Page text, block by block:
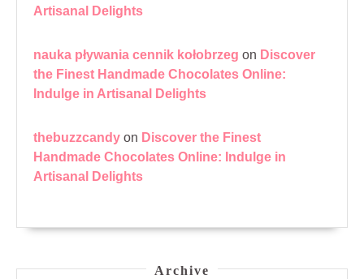
Artisanal Delights
nauka pływania cennik kołobrzeg on Discover
the Finest Handmade Chocolates Online:
Indulge in Artisanal Delights
thebuzzcandy on Discover the Finest
Handmade Chocolates Online: Indulge in
Artisanal Delights
Archive